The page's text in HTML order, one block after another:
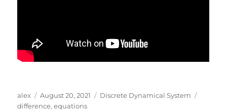
Author
alex
Posted
on
August 20, 2021 Categories
Discrete Dynamical System
difference,equations